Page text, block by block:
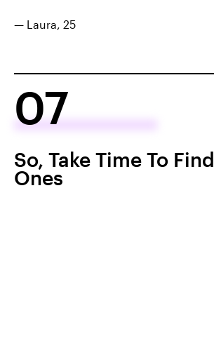
— Laura, 25
07
So, Take Time To
Ones